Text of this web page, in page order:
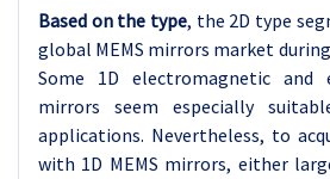
Based on the type, the 2D type
global MEMS mirrors market
Some 1D electromagnetic and
mirrors seem especially
applications. Nevertheless, to
with 1D MEMS mirrors, either